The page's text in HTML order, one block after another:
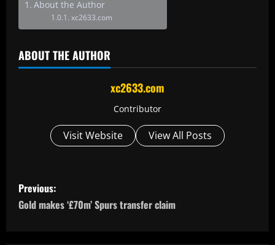
About the Author
xc2633.com
ABOUT THE AUTHOR
xc2633.com
Contributor
Visit Website View All Posts
P
o
Previous:
Gold makes ‘£70m’ Spurs transfer claim